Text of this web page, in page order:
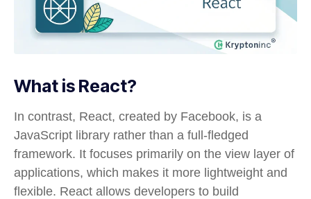
What is React?
In contrast, React, created by Facebook, is a
JavaScript library rather than a full-fledged
framework. It focuses primarily on the view layer of
applications, which makes it more lightweight and
flexible. React allows developers to build